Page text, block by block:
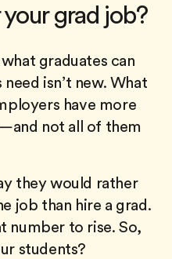
grad job?
graduates can
isn’t new. What
have more
not all of them
they would rather
job than hire a grad.
number to rise. So,
students?